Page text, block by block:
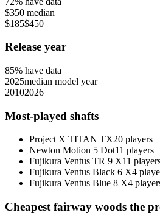
$350 median
$185$450
Release year
85% have data
2025median model year
20102026
Most-played shafts
Project X TITAN TX20 players
Newton Motion 5 Dot11 players
Fujikura Ventus TR 9 X11
Fujikura Ventus Black 6 X4
Fujikura Ventus Blue 8 X4
Cheapest fairway woods the